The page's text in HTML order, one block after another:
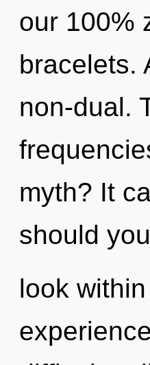
our 100%
bracelets.
non-dual.
myth? It
should
look